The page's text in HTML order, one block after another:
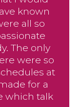
known
all so
The only
were so
at
for a
which talk